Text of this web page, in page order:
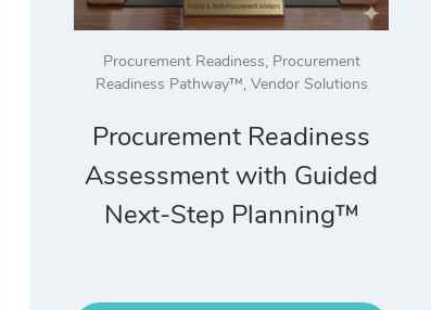
Procurement Readiness, Procurement
Readiness Pathway™, Vendor Solutions
Procurement Readiness
Assessment with Guided
Next-Step Planning™